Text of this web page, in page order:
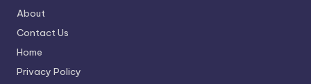
About
Contact Us
Home
Privacy Policy